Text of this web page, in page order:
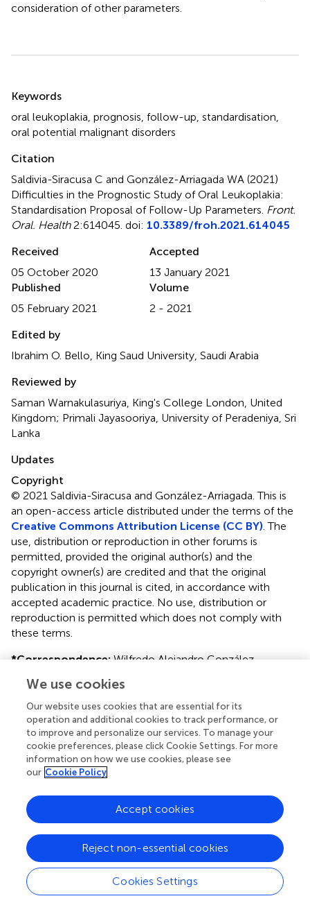
consideration of other parameters.
Keywords
oral leukoplakia prognosis follow-up standardisation
oral potential malignant disorders
Citation
Saldivia-Siracusa C and González-Arriagada WA (2021)
Difficulties in the Prognostic Study of Oral Leukoplakia:
Standardisation Proposal of Follow-Up Parameters Front.
Oral. Health2:614045. doi: 10.3389/froh.2021.614045
Received
05 October 2020
Accepted
13 January 2021
Published
05 February 2021
Volume
2 - 2021
Edited by
Ibrahim O. Bello, King Saud University, Saudi Arabia
Reviewed by
Saman Warnakulasuriya, King's College London, United
Kingdom; Primali Jayasooriya, University of Peradeniya, Sri
Lanka
Updates
Copyright
© 2021 Saldivia-Siracusa and González-Arriagada.This is
an open-access article distributed under the terms of the
Creative Commons Attribution License (CC BY) . The
use, distribution or reproduction in other forums is
permitted, provided the original author(s) and the
copyright owner(s) are credited and that the original
publication in this journal is cited, in accordance with
accepted academic practice. No use, distribution or
reproduction is permitted which does not comply with
these terms.
*Correspondence:Wilfredo Alejandro González-
This article was submitted to Oral Cancers, a section of
the journal Frontiers in Oral Health
Disclaimer
All claims expressed in this article are solely those of the
authors and do not necessarily represent those of their
affiliated organizations, or those of the publisher, the
editors and the reviewers. Any product that may be
evaluated in this article or claim that may be made by its
manufacturer is not guaranteed or endorsed by the
publisher.
We use cookies
Our website uses cookies that are essential for its
operation and additional cookies to track performance, or
to improve and personalize our services. To manage your
cookie preferences, please click Cookie Settings. For more
information on how we use cookies, please see
our Cookie Policy
Cookies Settings
Reject non-essential cookies
Accept cookies